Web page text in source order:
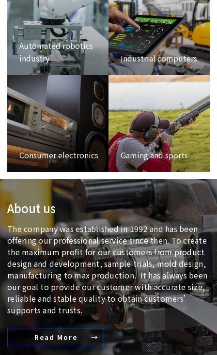
Automated robotics
industry
Industrial computers
Consumer electronics Gaming and sports
About us
The company was established in 1992 and has been
offering our professional service since then. To create
the maximum profit for our customers from product
design and development, sample trials, mold design,
manufacturing to max production. It has always been
our goal to provide our customer with accurate size,
reliable and stable quality to obtain customers’
supports and trusts.
Read More